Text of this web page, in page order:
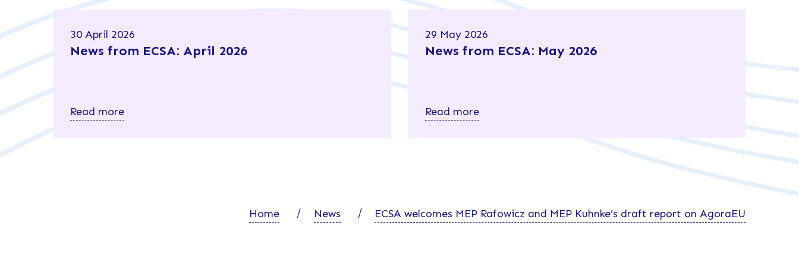
30 April 2026
News from ECSA: April 2026
Read more
29 May 2026
News from ECSA: May 2026
Read more
Home News ECSA welcomes MEP Rafowicz and MEP Kuhnke’s draft report on AgoraEU